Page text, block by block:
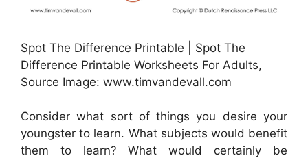
Spot The Difference Printable | Spot The
Difference Printable Worksheets For Adults,
Source Image: www.timvandevall.com
Consider what sort of things you desire your
youngster to learn. What subjects would benefit
them to learn? What would certainly be